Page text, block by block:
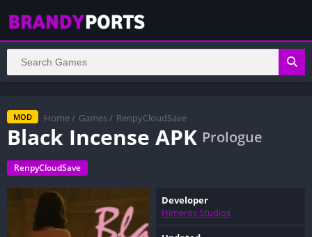
MOD Home / Games / RenpyCloudSave
Black Incense APK Prologue
RenpyCloudSave
Developer
Himeros Studios